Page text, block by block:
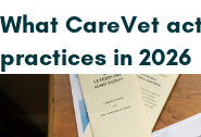
What CareVet
practices in 2026